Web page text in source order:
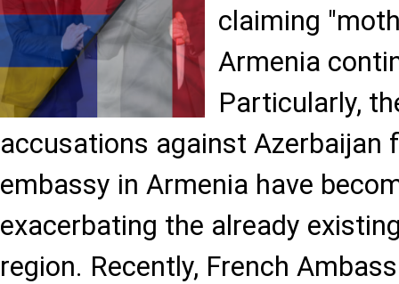
claiming
Armenia
Particularly,
accusations against Azerbaijan
embassy in Armenia have
exacerbating the already
region. Recently, French